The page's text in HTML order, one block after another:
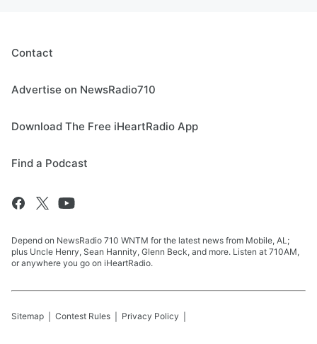
Contact
Advertise on NewsRadio710
Download The Free iHeartRadio App
Find a Podcast
Depend on NewsRadio 710 WNTM for the latest news from Mobile, AL;
plus Uncle Henry, Sean Hannity, Glenn Beck, and more. Listen at 710AM,
or anywhere you go on iHeartRadio.
Sitemap Contest Rules Privacy Policy